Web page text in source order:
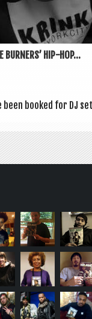
BURNERS’ HIP-HOP...
been booked for DJ